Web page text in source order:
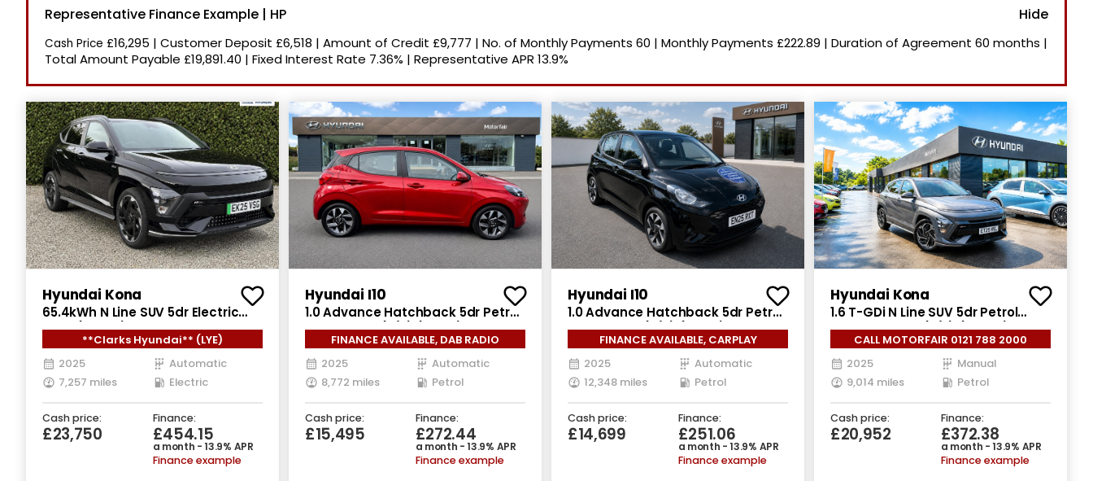
Newest Listed
Price: Low to High
Recently Reduced
Representative Finance Example | HP
Cash Price £16,295 | Customer Deposit £6,518 | Amount of Credit £9,777 | No. of Monthly Payments 60 | Monthly Payments £222.89 | Duration of Agreement 60 months |
Total Amount Payable £19,891.40 | Fixed Interest Rate 7.36% | Representative APR 13.9%
Hyundai Kona
65.4kWh N Line SUV 5dr Electric
Auto (218 ps)
**Clarks Hyundai** (LYE)
2025
Automatic
7,257 miles
Electric
Cash price:
£23,750
Finance:
£454.15
a month - 13.9% APR
Finance example
Hyundai I10
1.0 Advance Hatchback 5dr Petrol
Auto Euro 6 (s/s) (63 ps)
FINANCE AVAILABLE, DAB RADIO
2025
Automatic
8,772 miles
Petrol
Cash price:
£15,495
Finance:
£272.44
a month - 13.9% APR
Finance example
Hyundai I10
1.0 Advance Hatchback 5dr Petrol
Auto Euro 6 (s/s) (63 ps)
FINANCE AVAILABLE, CARPLAY
2025
Automatic
12,348 miles
Petrol
Cash price:
£14,699
Finance:
£251.06
a month - 13.9% APR
Finance example
Hyundai Kona
1.6 T-GDi N Line SUV 5dr Petrol
Manual Euro 6 (s/s) (138 ps)
CALL MOTORFAIR 0121 788 2000
2025
Manual
9,014 miles
Petrol
Cash price:
£20,952
Finance:
£372.38
a month - 13.9% APR
Finance example